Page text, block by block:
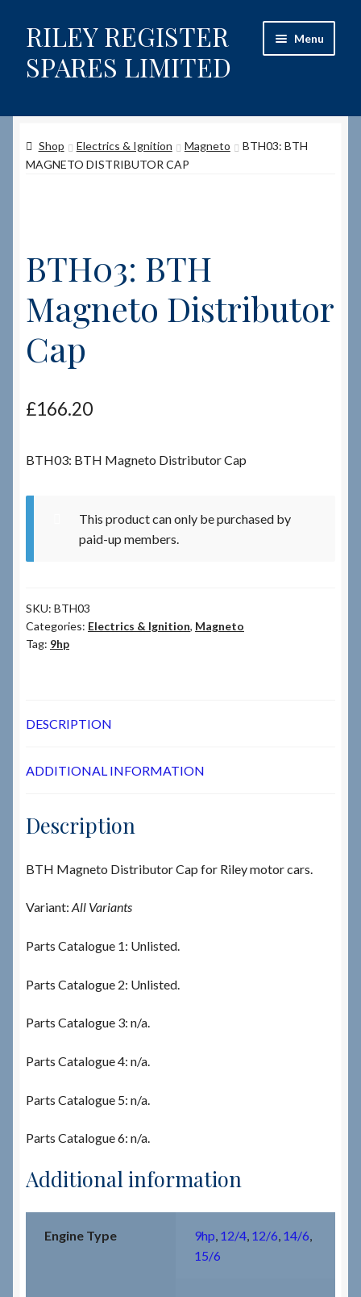
Skip
to
navigation
Skip
to
content
RILEY REGISTER
SPARES LIMITED
Menu
Content restricted
Shop
How to Order Spares
Cart
Checkout
My Account
About RRSL
Shop Electrics & Ignition Magneto
BTH03: BTH
MAGNETO DISTRIBUTOR CAP
BTH03: BTH
Magneto Distributor
Cap
£166.20
BTH03: BTH Magneto Distributor Cap
This product can only be purchased by
paid-up members.
SKU: BTH03
Categories: Electrics & Ignition, Magneto
Tag: 9hp
DESCRIPTION
ADDITIONAL INFORMATION
Description
BTH Magneto Distributor Cap for Riley motor cars.
Variant: All Variants
Parts Catalogue 1: Unlisted.
Parts Catalogue 2: Unlisted.
Parts Catalogue 3: n/a.
Parts Catalogue 4: n/a.
Parts Catalogue 5: n/a.
Parts Catalogue 6: n/a.
Additional information
Engine Type 9hp 12/4, 12/6 14/6
15/6